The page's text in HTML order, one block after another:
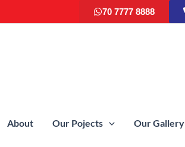
70 7777 8888
About Our Pojects Our Gallery